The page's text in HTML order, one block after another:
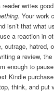
writes
. Your work
isn’t that what
a reaction in
outrage, hatred,
a review,
enough to
Kindle
think, and put